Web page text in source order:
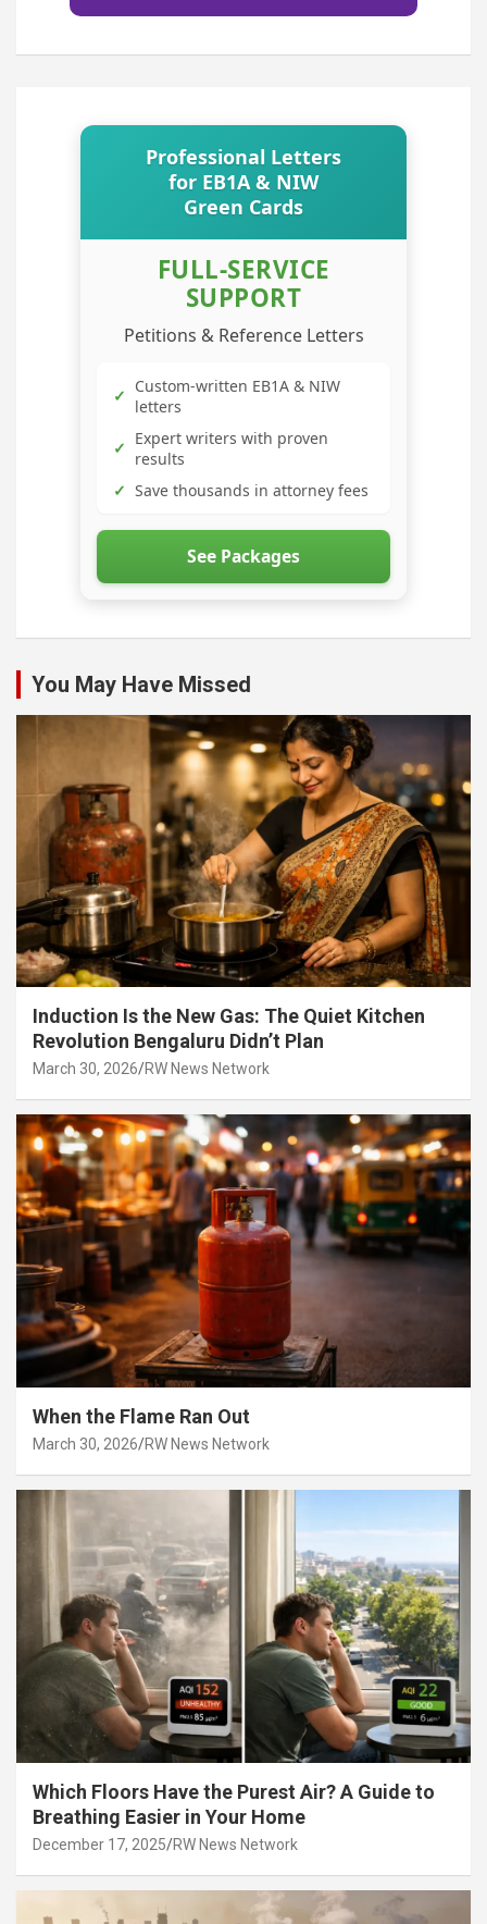
Professional Letters
for EB1A & NIW
Green Cards
FULL-SERVICE
SUPPORT
Petitions & Reference Letters
✓ Custom-written EB1A & NIW
letters
✓ Expert writers with proven
results
✓ Save thousands in attorney fees
See Packages
You May Have Missed
Induction Is the New Gas: The Quiet Kitchen
Revolution Bengaluru Didn’t Plan
March 30, 2026 RW News Network
When the Flame Ran Out
March 30, 2026 RW News Network
Which Floors Have the Purest Air? A Guide to
Breathing Easier in Your Home
December 17, 2025 RW News Network